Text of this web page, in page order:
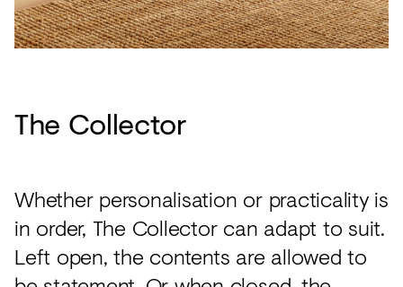
The Collector
Whether personalisation or practicality is
in order, The Collector can adapt to suit.
Left open, the contents are allowed to